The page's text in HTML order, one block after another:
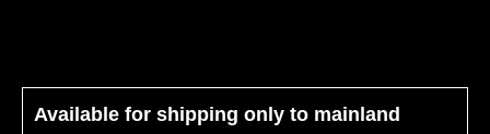
Available for shipping only to mainland